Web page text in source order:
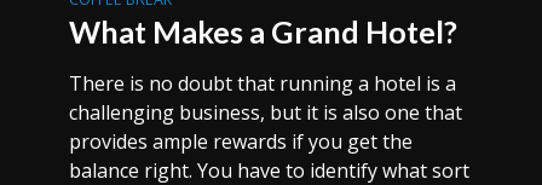
What Makes a Grand Hotel?
There is no doubt that running a hotel is a
challenging business, but it is also one that
provides ample rewards if you get the
balance right. You have to identify what sort